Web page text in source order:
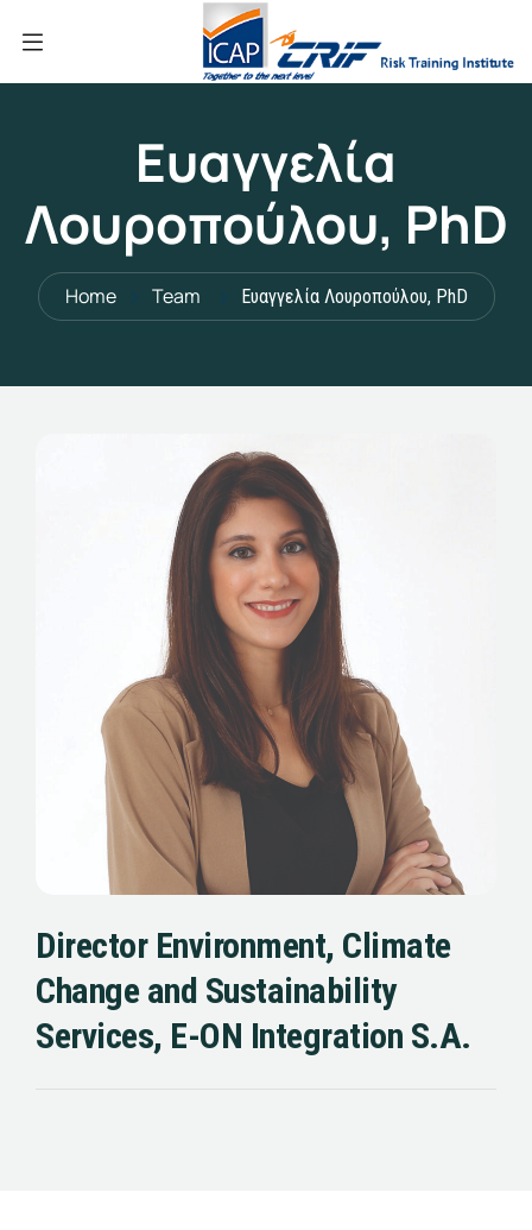
Ευαγγελία
Λουροπούλου, PhD
Home Team Ευαγγελία Λουροπούλου, PhD
Director Environment, Climate
Change and Sustainability
Services, E-ON Integration S.A.